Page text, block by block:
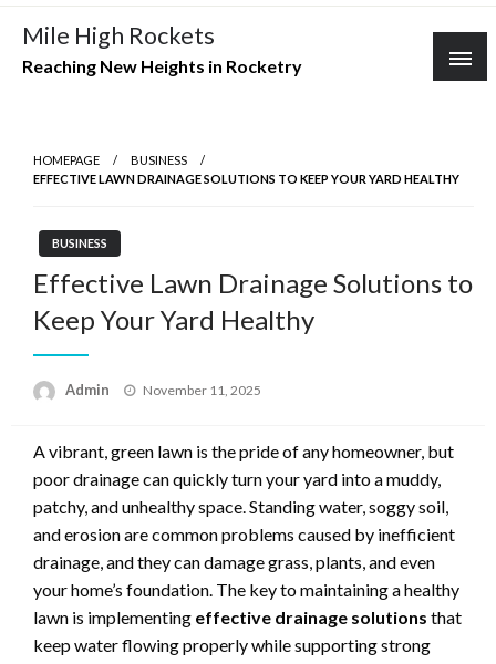
Skip
content
Mile High Rockets
Reaching New Heights in Rocketry
HOMEPAGE
BUSINESS
EFFECTIVE LAWN DRAINAGE SOLUTIONS TO KEEP YOUR YARD HEALTHY
BUSINESS
Effective Lawn Drainage Solutions to
Keep Your Yard Healthy
Admin
Posted
November 11, 2025
A vibrant, green lawn is the pride of any homeowner, but
poor drainage can quickly turn your yard into a muddy,
patchy, and unhealthy space. Standing water, soggy soil,
and erosion are common problems caused by inefficient
drainage, and they can damage grass, plants, and even
your home’s foundation. The key to maintaining a healthy
lawn is implementing effective drainage solutions that
keep water flowing properly while supporting strong